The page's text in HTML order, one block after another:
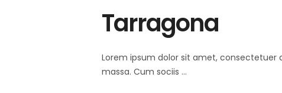
Tarragona
Lorem ipsum dolor sit amet, consectetuer
massa. Cum sociis